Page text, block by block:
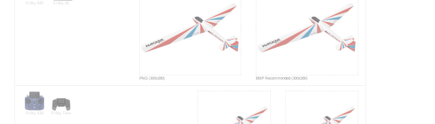
FrSky X20 FrSky XE
PNG (300x280) BMP Recommended (300x280)
FrSky X18 FrSky Twin